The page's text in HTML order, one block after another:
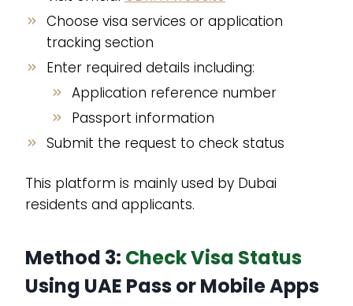
Choose visa services or application
tracking section
Enter required details including:
Application reference number
Passport information
Submit the request to check status
This platform is mainly used by Dubai
residents and applicants.
Method 3: Check Visa Status
Using UAE Pass or Mobile Apps